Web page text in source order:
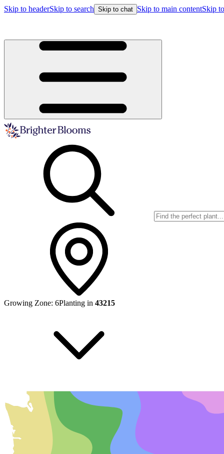
Skip to headerSkip to search Skip to chat Skip to main contentSkip
Growing Zone: 6Planting in 43215